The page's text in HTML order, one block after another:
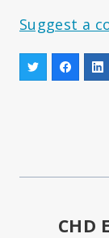
Suggest a
CHD